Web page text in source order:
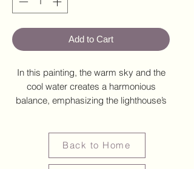
Add to Cart
In this painting, the warm sky and the
cool water creates a harmonious
balance, emphasizing the lighthouse’s
Back to Home